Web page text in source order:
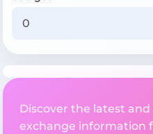
Discover the latest
exchange information